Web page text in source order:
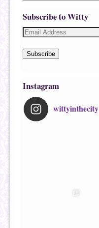
Subscribe to Witty
Subscribe
Instagram
wittyinthecity